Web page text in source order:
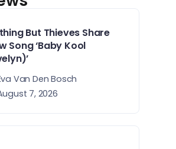
But Thieves Share
Song ‘Baby Kool
Van Den Bosch
7, 2026